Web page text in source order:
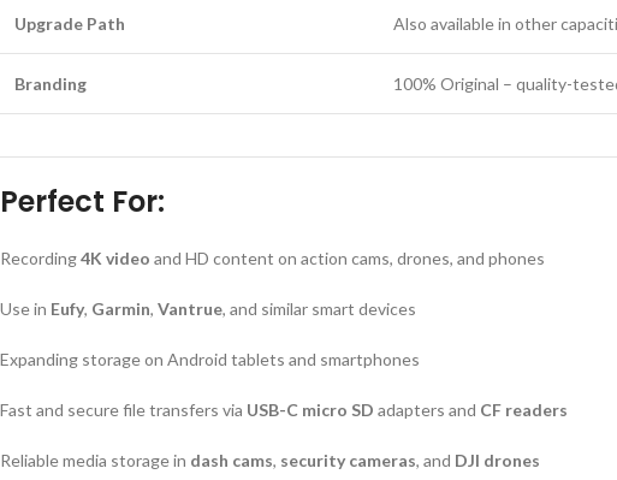
Upgrade Path Also available in other
Branding 100% Original – quality-
Perfect For:
Recording4K video and HD content on action cams, drones, and phones
Use in Eufy, Garmin, Vantrue, and similar smart devices
Expanding storage on Android tablets and smartphones
Fast and secure file transfers via USB-C micro SD adapters and CF readers
Reliable media storage in dash cams, security cameras, and DJI drones